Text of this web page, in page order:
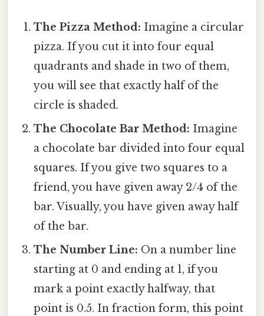
The Pizza Method: Imagine a circular
pizza. If you cut it into four equal
quadrants and shade in two of them,
you will see that exactly half of the
circle is shaded.
The Chocolate Bar Method: Imagine
a chocolate bar divided into four equal
squares. If you give two squares to a
friend, you have given away 2/4 of the
bar. Visually, you have given away half
of the bar.
The Number Line: On a number line
starting at 0 and ending at 1, if you
mark a point exactly halfway, that
point is 0.5. In fraction form, this point